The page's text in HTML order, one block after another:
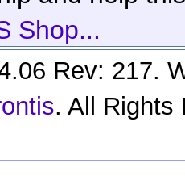
Shop...
Rev: 217.
. All Rights